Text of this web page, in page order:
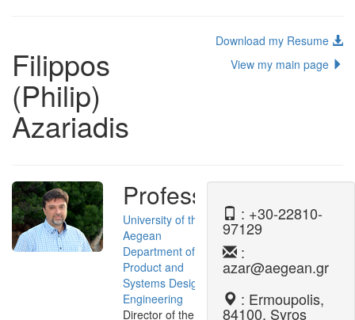
Filippos
(Philip)
Azariadis
Download my Resume
View my main page
Professor
University of the
Aegean
Department of
Product and
Systems Design
Engineering
Director of the Post-
: +30-22810-
97129
:
azar@aegean.gr
: Ermoupolis,
84100, Syros